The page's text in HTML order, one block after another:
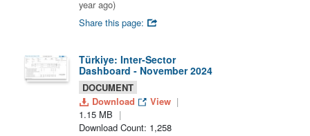
year ago)
Share this page:
Türkiye: Inter-Sector
Dashboard - November 2024
DOCUMENT
Download
View
1.15 MB
Download Count: 1,258